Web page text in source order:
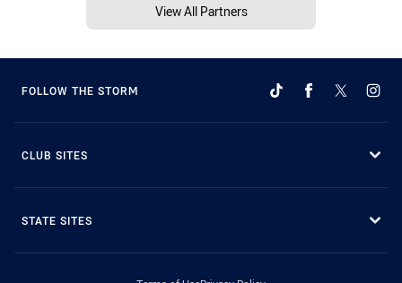
View All Partners
FOLLOW THE STORM
CLUB SITES
STATE SITES